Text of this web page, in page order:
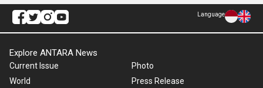
Language
Explore ANTARA News
Current Issue
World
Photo
Press Release